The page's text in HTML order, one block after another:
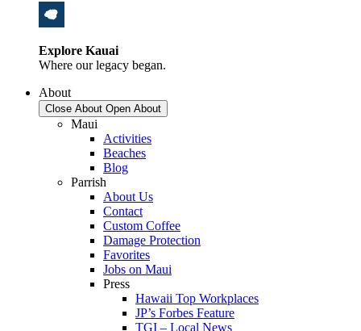
Explore Kauai
Where our legacy began.
About
Close About Open About
Maui
Activities
Beaches
Blog
Parrish
About Us
Contact
Custom Coffee
Damage Protection
Favorites
Jobs on Maui
Press
Hawaii Top Workplaces
JP’s Forbes Feature
TGI – Local News